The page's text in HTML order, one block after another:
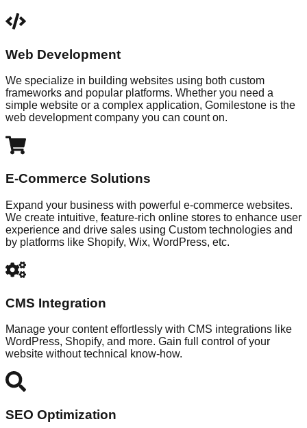
Web Development
We specialize in building websites using both custom
frameworks and popular platforms. Whether you need a
simple website or a complex application, Gomilestone is the
web development company you can count on.
E-Commerce Solutions
Expand your business with powerful e-commerce websites.
We create intuitive, feature-rich online stores to enhance user
experience and drive sales using Custom technologies and
by platforms like Shopify, Wix, WordPress, etc.
CMS Integration
Manage your content effortlessly with CMS integrations like
WordPress, Shopify, and more. Gain full control of your
website without technical know-how.
SEO Optimization